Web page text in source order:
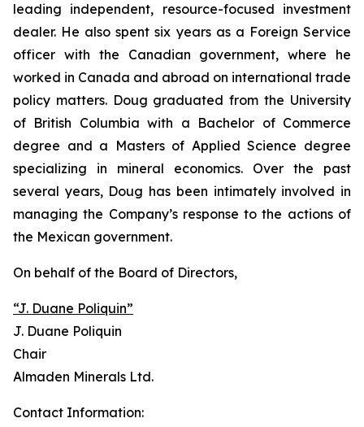
leading independent, resource-focused investment
dealer. He also spent six years as a Foreign Service
officer with the Canadian government, where he
worked in Canada and abroad on international trade
policy matters. Doug graduated from the University
of British Columbia with a Bachelor of Commerce
degree and a Masters of Applied Science degree
specializing in mineral economics. Over the past
several years, Doug has been intimately involved in
managing the Company’s response to the actions of
the Mexican government.
On behalf of the Board of Directors,
“J. Duane Poliquin”
J. Duane Poliquin
Chair
Almaden Minerals Ltd.
Contact Information: